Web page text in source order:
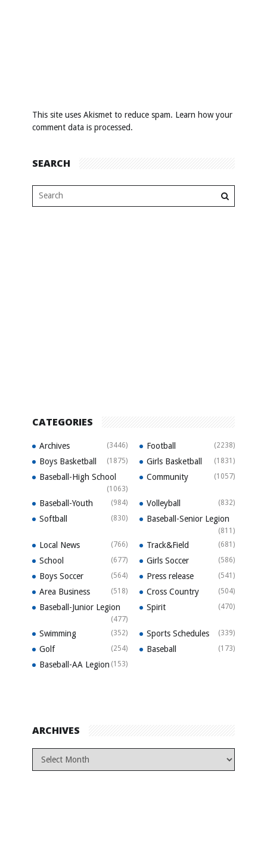
This site uses Akismet to reduce spam. Learn how your
comment data is processed.
SEARCH
CATEGORIES
Archives (3446) Football (2238)
Boys Basketball (1875) Girls Basketball (1831)
Baseball-High School
(1063)
Community (1057)
Baseball-Youth (984) Volleyball (832)
Softball (830) Baseball-Senior Legion
(811)
Local News (766) Track&Field (681)
School (677) Girls Soccer (586)
Boys Soccer (564) Press release (541)
Area Business (518) Cross Country (504)
Baseball-Junior Legion
(477)
Spirit (470)
Swimming (352) Sports Schedules (339)
Golf (254) Baseball (173)
Baseball-AA Legion (153)
ARCHIVES